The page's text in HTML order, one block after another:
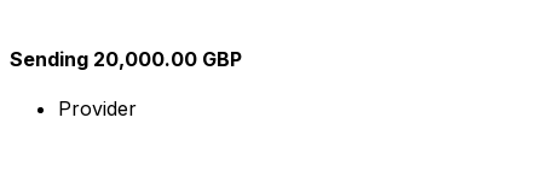
Sending 20,000.00 GBP
Provider